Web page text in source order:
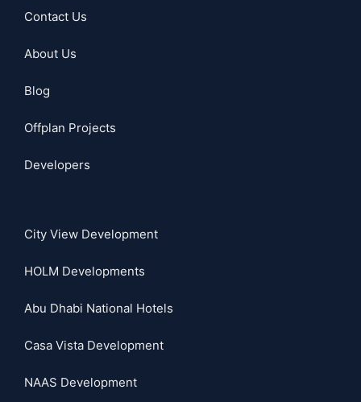
Contact Us
About Us
Blog
Offplan Projects
Developers
City View Development
HOLM Developments
Abu Dhabi National Hotels
Casa Vista Development
NAAS Development